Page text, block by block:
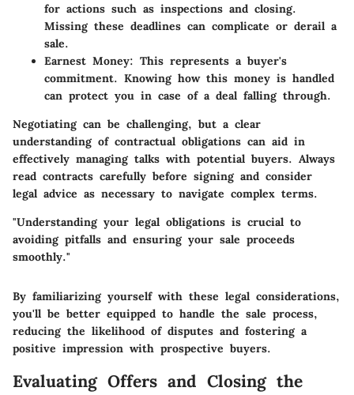
for actions such as inspections and closing.
Missing these deadlines can complicate or derail a
sale.
Earnest Money: This represents a buyer's
commitment. Knowing how this money is handled
can protect you in case of a deal falling through.
Negotiating can be challenging, but a clear
understanding of contractual obligations can aid in
effectively managing talks with potential buyers. Always
read contracts carefully before signing and consider
legal advice as necessary to navigate complex terms.
"Understanding your legal obligations is crucial to
avoiding pitfalls and ensuring your sale proceeds
smoothly."
By familiarizing yourself with these legal considerations,
you'll be better equipped to handle the sale process,
reducing the likelihood of disputes and fostering a
positive impression with prospective buyers.
Evaluating Offers and Closing the